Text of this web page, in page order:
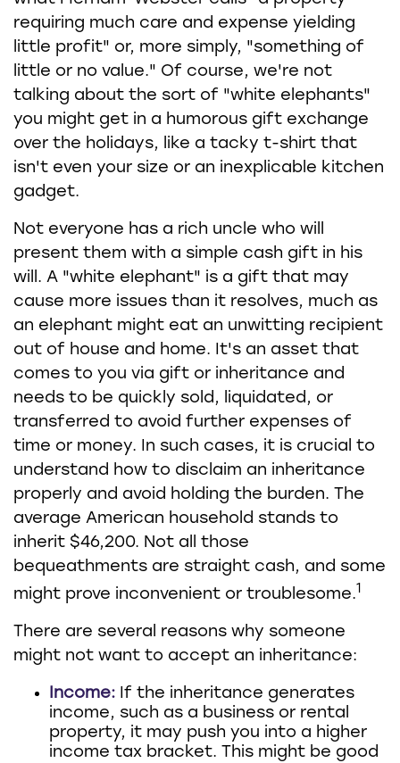
requiring much care and expense yielding
little profit" or, more simply, "something of
little or no value." Of course, we're not
talking about the sort of "white elephants"
you might get in a humorous gift exchange
over the holidays, like a tacky t-shirt that
isn't even your size or an inexplicable kitchen
gadget.
Not everyone has a rich uncle who will
present them with a simple cash gift in his
will. A "white elephant" is a gift that may
cause more issues than it resolves, much as
an elephant might eat an unwitting recipient
out of house and home. It's an asset that
comes to you via gift or inheritance and
needs to be quickly sold, liquidated, or
transferred to avoid further expenses of
time or money. In such cases, it is crucial to
understand how to disclaim an inheritance
properly and avoid holding the burden. The
average American household stands to
inherit $46,200. Not all those
bequeathments are straight cash, and some
might prove inconvenient or troublesome.1
There are several reasons why someone
might not want to accept an inheritance:
Income: If the inheritance generates
income, such as a business or rental
property, it may push you into a higher
income tax bracket. This might be good